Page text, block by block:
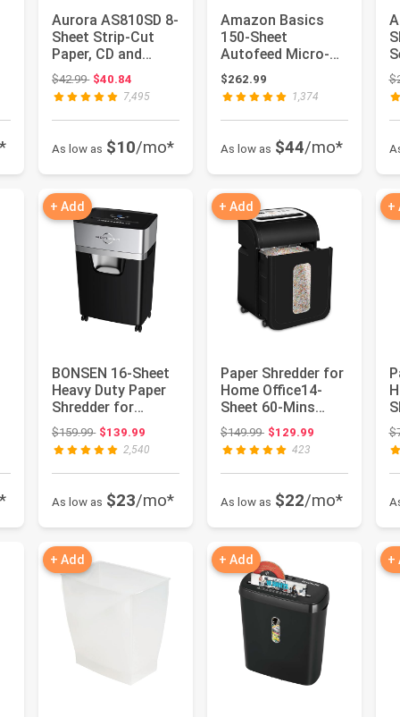
Aurora AS810SD 8-
Sheet Strip-Cut
Paper, CD and
Credit Card
Shredder Basket
$42.99Original price: $42.99
$40.84
7,495
As low as $10/mo*
Amazon Basics
150-Sheet
Autofeed Micro-
Cut Paper and
Credit Card
Shredde...
$262.99
1,374
As low as $44/mo*
+ Add
BONSEN 16-Sheet
Heavy Duty Paper
Shredder for
Office, 60-Minute
Running ...
$159.99Original price: $159.99
$139.99
2,540
As low as $23/mo*
+ Add
Paper Shredder for
Home Office14-
Sheet 60-Mins
Micro Cut
Shredder with U...
$149.99Original price: $149.99
$129.99
423
As low as $22/mo*
+
+ Add + Add +